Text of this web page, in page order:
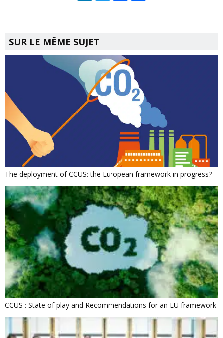
SUR LE MÊME SUJET
The deployment of CCUS: the European framework in progress?
CCUS : State of play and Recommendations for an EU framework